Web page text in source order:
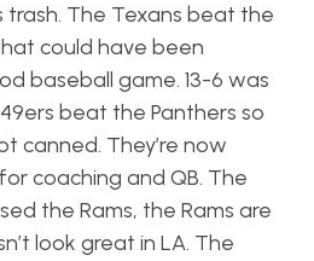
trash. The Texans beat the
could have been
baseball game. 13-6 was
beat the Panthers so
canned. They’re now
coaching and QB. The
the Rams, the Rams are
look great in LA. The